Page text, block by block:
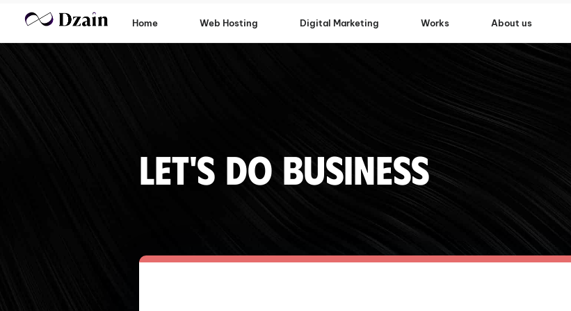
Home Web Hosting Digital Marketing Works About us
Let's do Business